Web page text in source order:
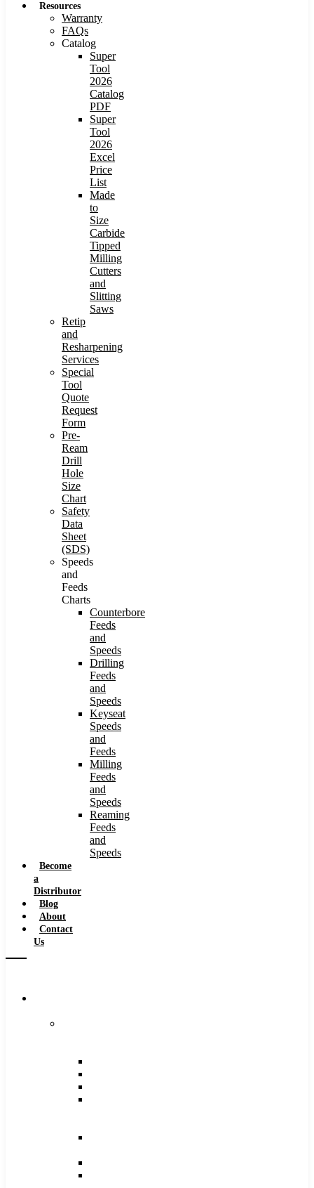
Resources
Warranty
FAQs
Catalog
Super
Tool
2026
Catalog
PDF
Super
Tool
2026
Excel
Price
List
Made
to
Size
Carbide
Tipped
Milling
Cutters
and
Slitting
Saws
Retip
and
Resharpening
Services
Special
Tool
Quote
Request
Form
Pre-
Ream
Drill
Hole
Size
Chart
Safety
Data
Sheet
(SDS)
Speeds
and
Feeds
Charts
Counterbore
Feeds
and
Speeds
Drilling
Feeds
and
Speeds
Keyseat
Speeds
and
Feeds
Milling
Feeds
and
Speeds
Reaming
Feeds
and
Speeds
Become
a
Distributor
Blog
About
Contact
Us